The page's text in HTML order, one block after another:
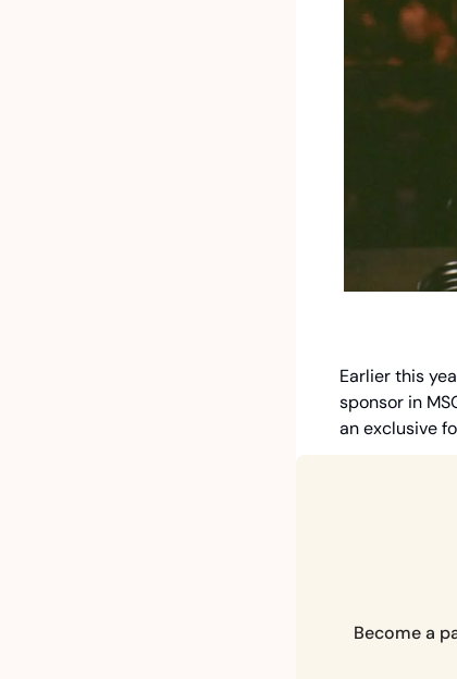
Earlier this
sponsor in
an exclusive
Become a